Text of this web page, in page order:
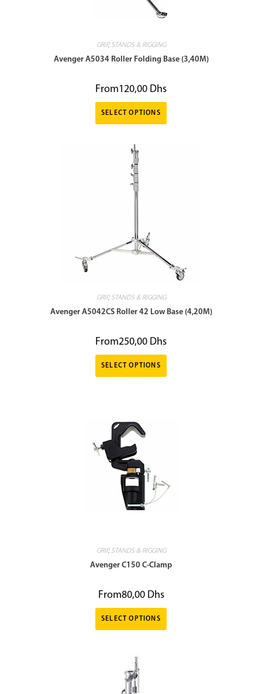
GRIP, STANDS & RIGGING
Avenger A5034 Roller Folding Base (3,40M)
From120,00 Dhs
SELECT OPTIONS
GRIP, STANDS & RIGGING
Avenger A5042CS Roller 42 Low Base (4,20M)
From250,00 Dhs
SELECT OPTIONS
GRIP, STANDS & RIGGING
Avenger C150 C-Clamp
From80,00 Dhs
SELECT OPTIONS